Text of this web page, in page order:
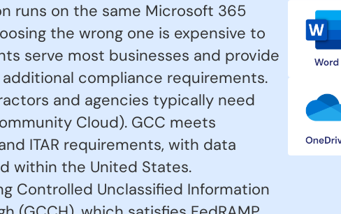
runs on the same Microsoft 365
the wrong one is expensive to
serve most businesses and provide
compliance requirements.
and agencies typically need
Cloud). GCC meets
ITAR requirements, with data
within the United States.
Controlled Unclassified Information